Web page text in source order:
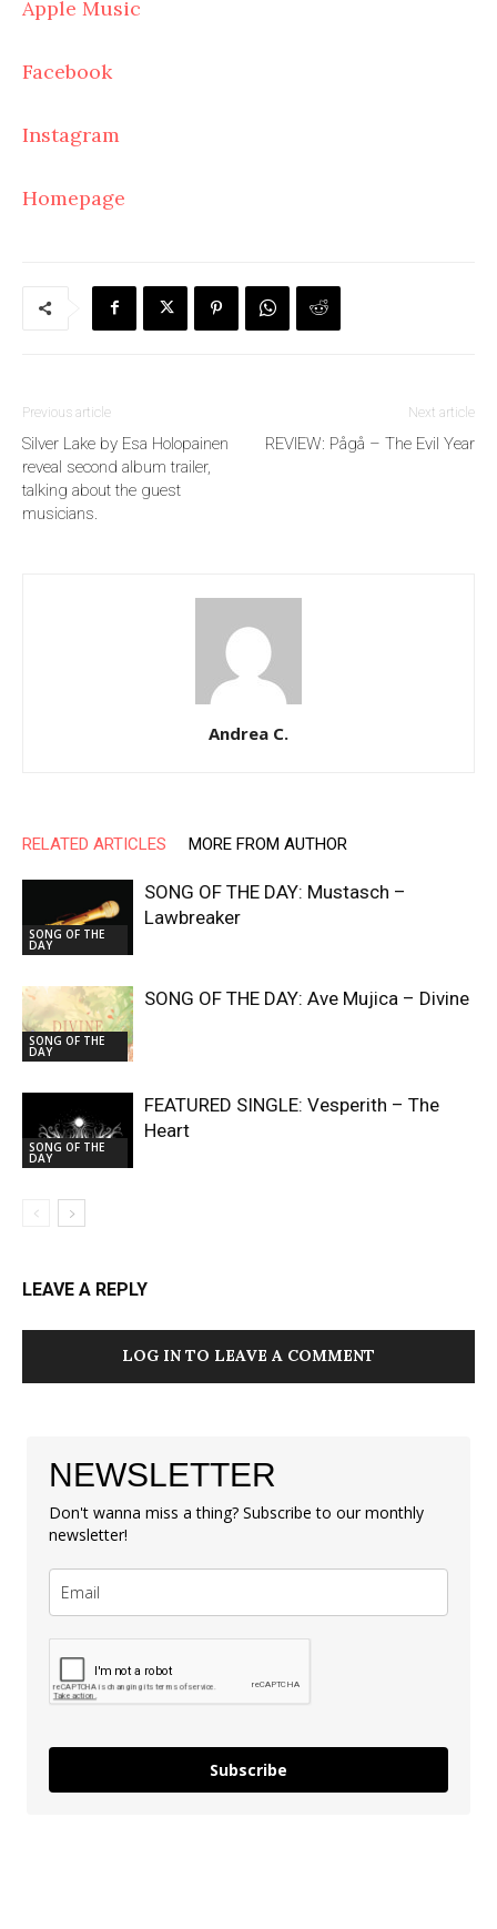
Apple Music
Facebook
Instagram
Homepage
Previous article
Silver Lake by Esa Holopainen
reveal second album trailer,
talking about the guest
musicians.
Next article
REVIEW: Pågå – The Evil Year
Andrea C.
RELATED ARTICLES MORE FROM AUTHOR
SONG OF THE
DAY
SONG OF THE DAY: Mustasch –
Lawbreaker
SONG OF THE
DAY
SONG OF THE DAY: Ave Mujica – Divine
SONG OF THE
DAY
FEATURED SINGLE: Vesperith – The
Heart
LEAVE A REPLY
LOG IN TO LEAVE A COMMENT
NEWSLETTER
Don't wanna miss a thing? Subscribe to our monthly
newsletter!
Subscribe